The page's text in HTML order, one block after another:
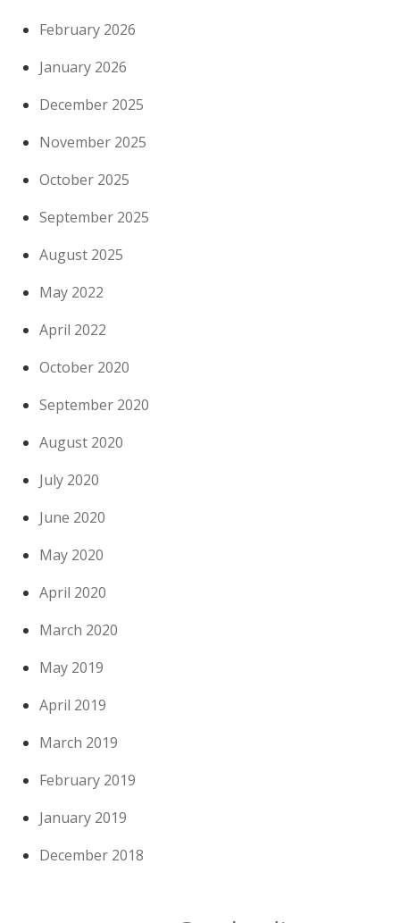
February 2026
January 2026
December 2025
November 2025
October 2025
September 2025
August 2025
May 2022
April 2022
October 2020
September 2020
August 2020
July 2020
June 2020
May 2020
April 2020
March 2020
May 2019
April 2019
March 2019
February 2019
January 2019
December 2018